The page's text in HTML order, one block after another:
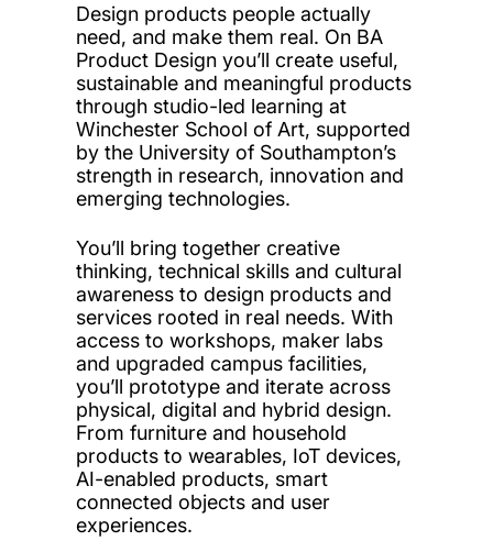
Design products people actually
need, and make them real. On BA
Product Design you’ll create useful,
sustainable and meaningful products
through studio-led learning at
Winchester School of Art, supported
by the University of Southampton’s
strength in research, innovation and
emerging technologies.
You’ll bring together creative
thinking, technical skills and cultural
awareness to design products and
services rooted in real needs. With
access to workshops, maker labs
and upgraded campus facilities,
you’ll prototype and iterate across
physical, digital and hybrid design.
From furniture and household
products to wearables, IoT devices,
AI-enabled products, smart
connected objects and user
experiences.